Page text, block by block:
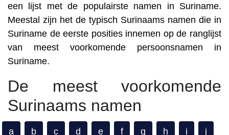
een lijst met de populairste namen in Suriname.
Meestal zijn het de typisch Surinaams namen die in
Suriname de eerste posities innemen op de ranglijst
van meest voorkomende persoonsnamen in
Suriname.
De meest voorkomende
Surinaams namen
a b c d e f g h i j